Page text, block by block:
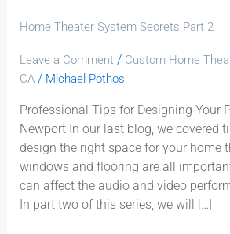
Home Theater System Secrets Part 2
Leave a Comment / Custom Home
CA/ Michael Pothos
Professional Tips for Designing Your
Newport In our last blog, we covered
design the right space for your home
windows and flooring are all
can affect the audio and video
In part two of this series, we will […]